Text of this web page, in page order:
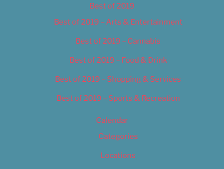
Best of 2019
Best of 2019 – Arts & Entertainment
Best of 2019 – Cannabis
Best of 2019 – Food & Drink
Best of 2019 – Shopping & Services
Best of 2019 – Sports & Recreation
Calendar
Categories
Locations